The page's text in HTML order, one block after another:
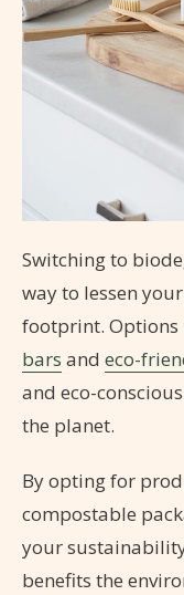
Switching to
way to lessen
footprint. Options
bars and eco-
and eco-
the planet.
By opting for
compostable
your
benefits the